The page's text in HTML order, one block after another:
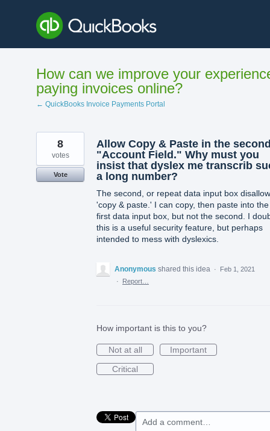
content
How can we improve your
paying invoices online?
← QuickBooks Invoice Payments Portal
Allow Copy & Paste in the
"Account Field." Why must you
insist that dyslex me transcrib
a long number?
The second, or repeat data input box
'copy & paste.' I can copy, then paste into the
first data input box, but not the second. I
this is a useful security feature, but perhaps
intended to mess with dyslexics.
8
votes
Vote
Anonymous shared this idea ·
Feb 1, 2021
·
Report…
How important is this to you?
Not at all
Important
Critical
Add a comment…